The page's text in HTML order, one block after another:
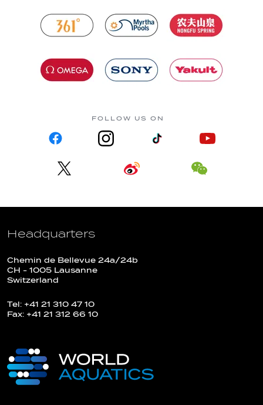
FOLLOW US ON
Headquarters
Chemin de Bellevue 24a/24b
CH - 1005 Lausanne
Switzerland
Tel: +41 21 310 47 10
Fax: +41 21 312 66 10